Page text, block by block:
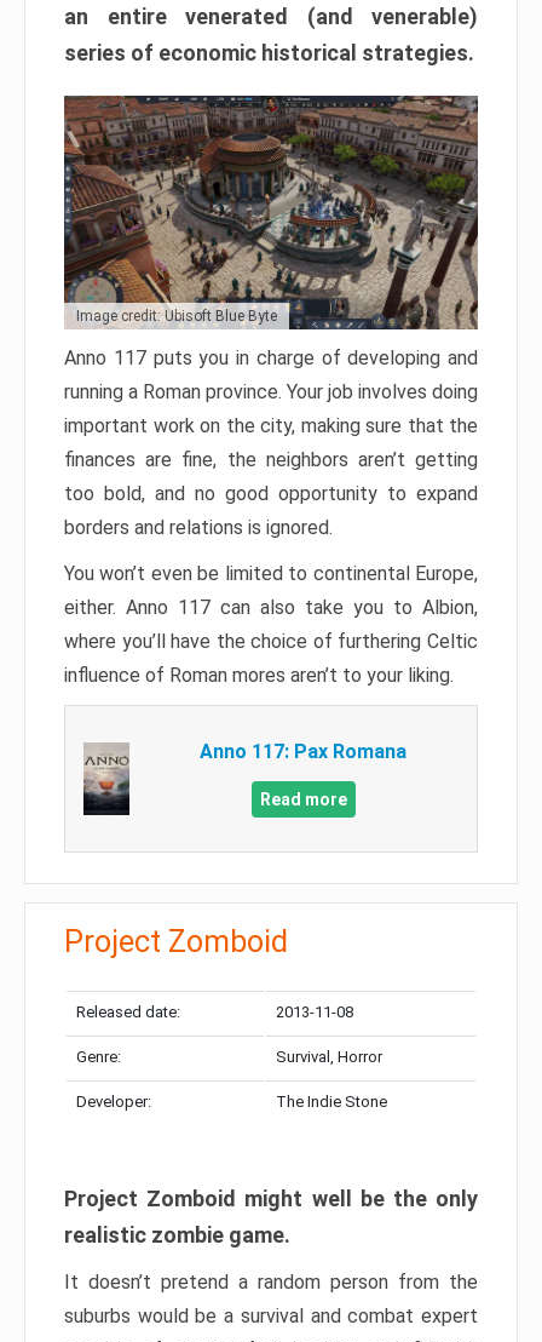
an entire venerated (and venerable)
series of economic historical strategies.
Image credit: Ubisoft Blue Byte
Anno 117 puts you in charge of developing and
running a Roman province. Your job involves doing
important work on the city, making sure that the
finances are fine, the neighbors aren’t getting
too bold, and no good opportunity to expand
borders and relations is ignored.
You won’t even be limited to continental Europe,
either. Anno 117 can also take you to Albion,
where you’ll have the choice of furthering Celtic
influence of Roman mores aren’t to your liking.
Anno 117: Pax Romana
Read more
Project Zomboid
Released date: 2013-11-08
Genre: Survival, Horror
Developer: The Indie Stone
Project Zomboid might well be the only
realistic zombie game.
It doesn’t pretend a random person from the
suburbs would be a survival and combat expert